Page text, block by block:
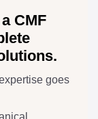
CMF
goes